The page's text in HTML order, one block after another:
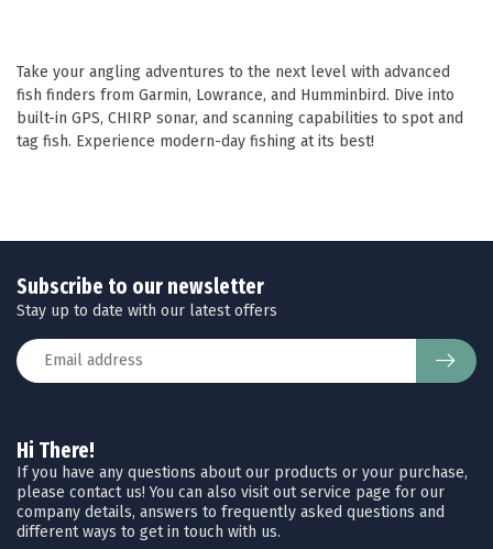
Take your angling adventures to the next level with advanced
fish finders from Garmin, Lowrance, and Humminbird. Dive into
built-in GPS, CHIRP sonar, and scanning capabilities to spot and
tag fish. Experience modern-day fishing at its best!
Hi There!
If you have any questions about our products or your purchase,
please contact us! You can also visit out service page for our
company details, answers to frequently asked questions and
different ways to get in touch with us.
Subscribe to our newsletter
Stay up to date with our latest offers